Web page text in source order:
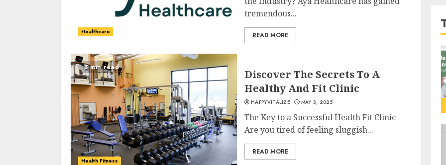
Healthcare
tremendous...
READ MORE
3 min read
Health Fitness
Discover The Secrets To A
Healthy And Fit Clinic
HAPPYVITALIZE MAY 3, 2025
The Key to a Successful Health Fit Clinic
Are you tired of feeling sluggish...
READ MORE